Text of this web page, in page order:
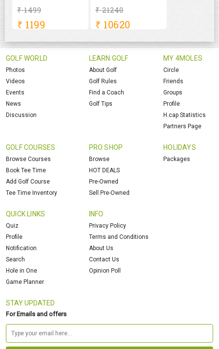
₹ 1499
₹ 1199
₹ 21240
₹ 10620
GOLF WORLD
Photos
Videos
Events
News
Discussion
LEARN GOLF
About Golf
Golf Rules
Find a Coach
Golf Tips
MY 4MOLES
Circle
Friends
Groups
Profile
H.cap Statistics
Partners Page
GOLF COURSES
Browse Courses
Book Tee Time
Add Golf Course
Tee Time Inventory
PRO SHOP
Browse
HOT DEALS
Pre-Owned
Sell Pre-Owned
HOLIDAYS
Packages
QUICK LINKS
Quiz
Profile
Notification
Search
Hole in One
Game Planner
INFO
Privacy Policy
Terms and Conditions
About Us
Contact Us
Opinion Poll
STAY UPDATED
For Emails and offers